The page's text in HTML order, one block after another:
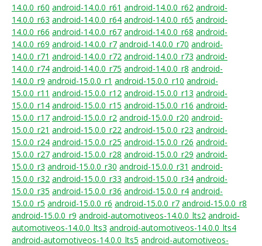
14.0.0_r60 android-14.0.0_r61 android-14.0.0_r62 android-
14.0.0_r63 android-14.0.0_r64 android-14.0.0_r65 android-
14.0.0_r66 android-14.0.0_r67 android-14.0.0_r68 android-
14.0.0_r69 android-14.0.0_r7 android-14.0.0_r70 android-
14.0.0_r71 android-14.0.0_r72 android-14.0.0_r73 android-
14.0.0_r74 android-14.0.0_r75 android-14.0.0_r8 android-
14.0.0_r9 android-15.0.0_r1 android-15.0.0_r10 android-
15.0.0_r11 android-15.0.0_r12 android-15.0.0_r13 android-
15.0.0_r14 android-15.0.0_r15 android-15.0.0_r16 android-
15.0.0_r17 android-15.0.0_r2 android-15.0.0_r20 android-
15.0.0_r21 android-15.0.0_r22 android-15.0.0_r23 android-
15.0.0_r24 android-15.0.0_r25 android-15.0.0_r26 android-
15.0.0_r27 android-15.0.0_r28 android-15.0.0_r29 android-
15.0.0_r3 android-15.0.0_r30 android-15.0.0_r31 android-
15.0.0_r32 android-15.0.0_r33 android-15.0.0_r34 android-
15.0.0_r35 android-15.0.0_r36 android-15.0.0_r4 android-
15.0.0_r5 android-15.0.0_r6 android-15.0.0_r7 android-15.0.0_r8
android-15.0.0_r9 android-automotiveos-14.0.0_lts2 android-
automotiveos-14.0.0_lts3 android-automotiveos-14.0.0_lts4
android-automotiveos-14.0.0_lts5 android-automotiveos-